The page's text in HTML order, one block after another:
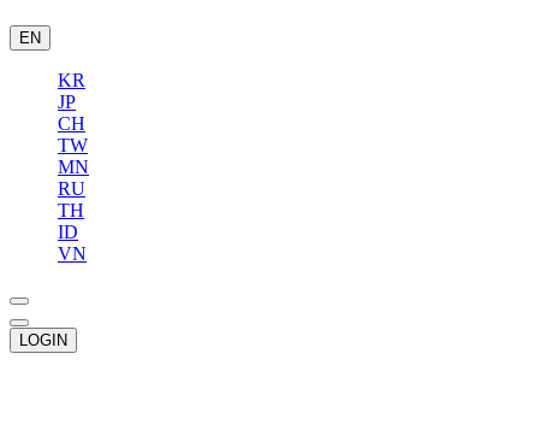
EN
KR
JP
CH
TW
MN
RU
TH
ID
VN
LOGIN